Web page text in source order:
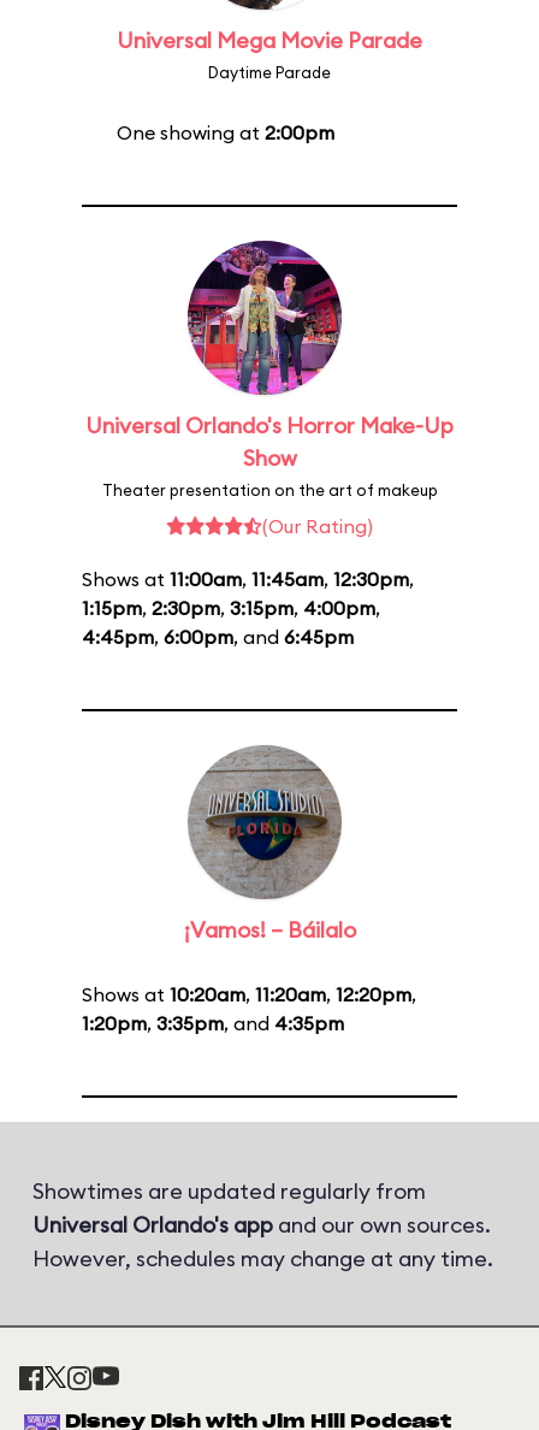
Universal Mega Movie Parade
Daytime Parade
One showing at 2:00pm
Universal Orlando's Horror Make-Up
Show
Theater presentation on the art of makeup
(Our Rating)
Shows at 11:00am, 11:45am, 12:30pm,
1:15pm, 2:30pm, 3:15pm, 4:00pm,
4:45pm, 6:00pm, and 6:45pm
¡Vamos! – Báilalo
Shows at 10:20am, 11:20am, 12:20pm,
1:20pm, 3:35pm, and 4:35pm
Showtimes are updated regularly from
Universal Orlando's app and our own sources.
However, schedules may change at any time.
Disney Dish with Jim Hill Podcast